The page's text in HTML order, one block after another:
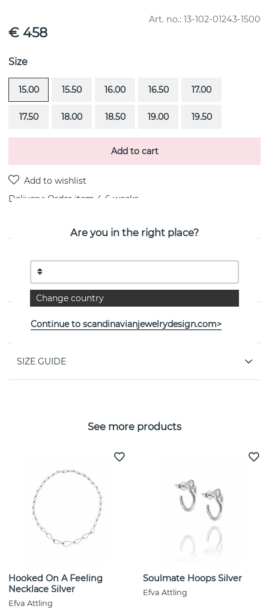
Art. no.: 13-102-01243-1500
€ 458
Size
15.00 15.50 16.00 16.50 17.00
17.50 18.00 18.50 19.00 19.50
Add to cart
Delivery: Order item 4-6 weeks
Little Magic Star-Green Quartz is a 18k white gold ring
By the Swedish jeweller Efva Attling
PROPERTIES
SIZE GUIDE
See more products
Hooked On A Feeling
Necklace Silver
Efva Attling
Soulmate Hoops Silver
Efva Attling
Are you in the right place?
Change country
Continue to scandinavianjewelrydesign.com>